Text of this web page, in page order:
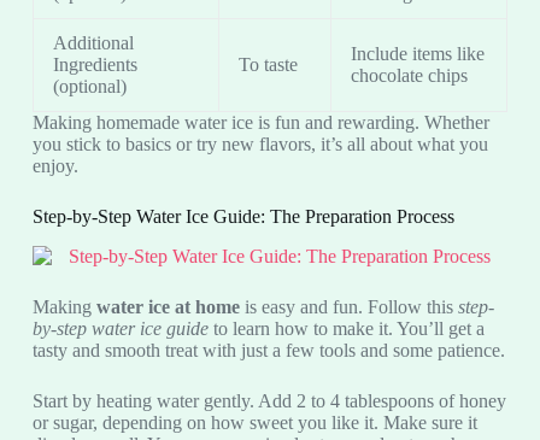
Additional
Ingredients
(optional)
To taste
Include items like
chocolate chips
Making homemade water ice is fun and rewarding. Whether
you stick to basics or try new flavors, it’s all about what you
enjoy.
Step-by-Step Water Ice Guide: The Preparation Process
Making water ice at homeis easy and fun. Follow this step-
by-step water ice guideto learn how to make it. You’ll get a
tasty and smooth treat with just a few tools and some patience.
Start by heating water gently. Add 2 to 4 tablespoons of honey
or sugar, depending on how sweet you like it. Make sure it